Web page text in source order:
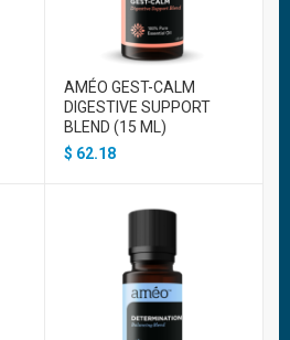
AMÉO GEST-CALM
DIGESTIVE SUPPORT
BLEND (15 ML)
$ 62.18